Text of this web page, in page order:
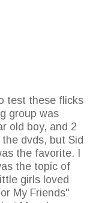
test these flicks
group was
old boy, and 2
dvds, but Sid
the favorite. I
the topic of
girls loved
My Friends"